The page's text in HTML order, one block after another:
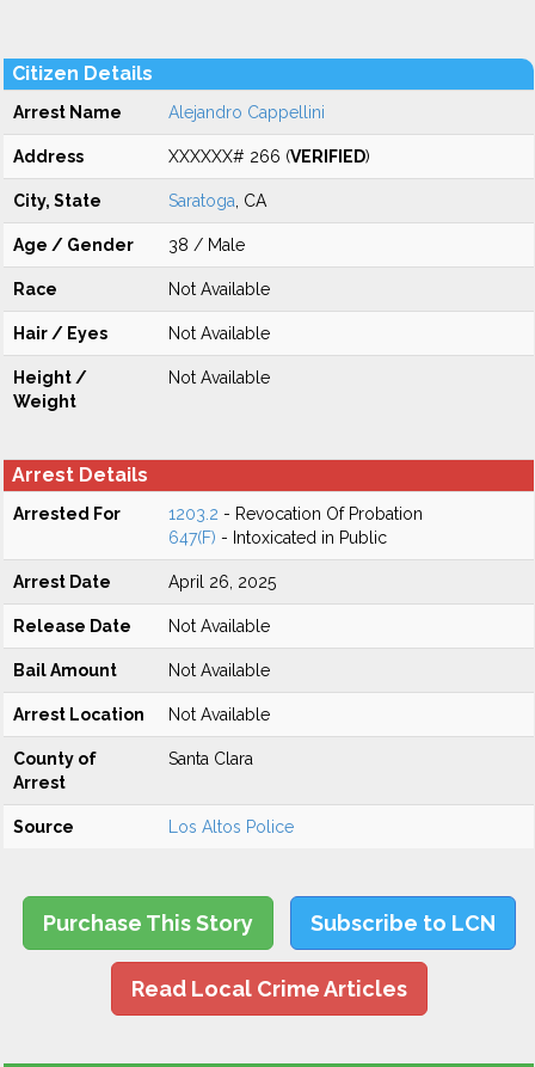
Citizen Details
Arrest Name Alejandro Cappellini
Address XXXXXX# 266 (VERIFIED)
City, State Saratoga , CA
Age / Gender 38 / Male
Race Not Available
Hair / Eyes Not Available
Height /
Weight
Not Available
Arrest Details
Arrested For 1203.2 - Revocation Of Probation
647(F) - Intoxicated in Public
Arrest Date April 26, 2025
Release Date Not Available
Bail Amount Not Available
Arrest Location Not Available
County of
Arrest
Santa Clara
Source Los Altos Police
Purchase This Story Subscribe to LCN
Read Local Crime Articles